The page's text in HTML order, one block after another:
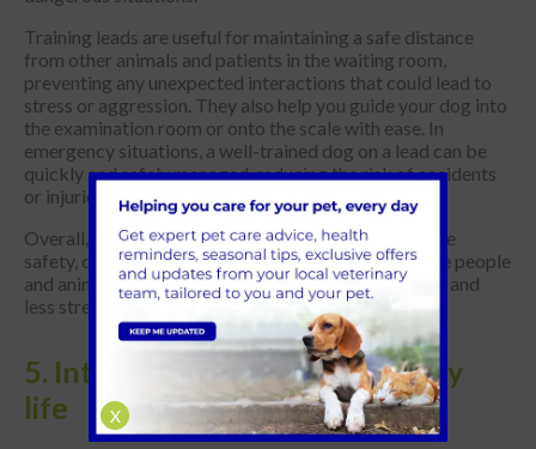
Training leads are useful for maintaining a safe distance
from other animals and patients in the waiting room,
preventing any unexpected interactions that could lead to
stress or aggression. They also help you guide your dog into
the examination room or onto the scale with ease. In
emergency situations, a well-trained dog on a lead can be
quickly and safely managed, reducing the risk of accidents
or injuries.
Overall, using a training lead at the vet's enhances the
safety, control and comfort of both your dog and the people
and animals around you, making the visit a smoother and
less stressful experience for everyone involved.
5. Integrate them into your daily
life
X